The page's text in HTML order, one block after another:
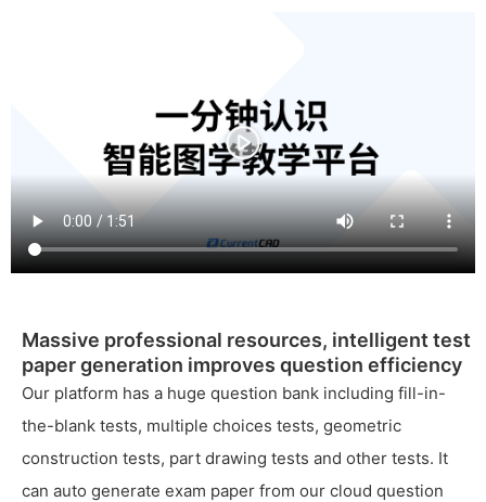
Massive professional resources, intelligent test
paper generation improves question efficiency
Our platform has a huge question bank including fill-in-
the-blank tests, multiple choices tests, geometric
construction tests, part drawing tests and other tests. It
can auto generate exam paper from our cloud question